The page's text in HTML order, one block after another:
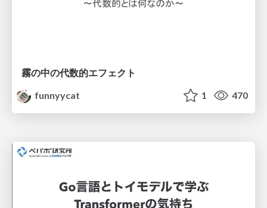
霧の中の代数的エフェクト
funnyycat
1 470